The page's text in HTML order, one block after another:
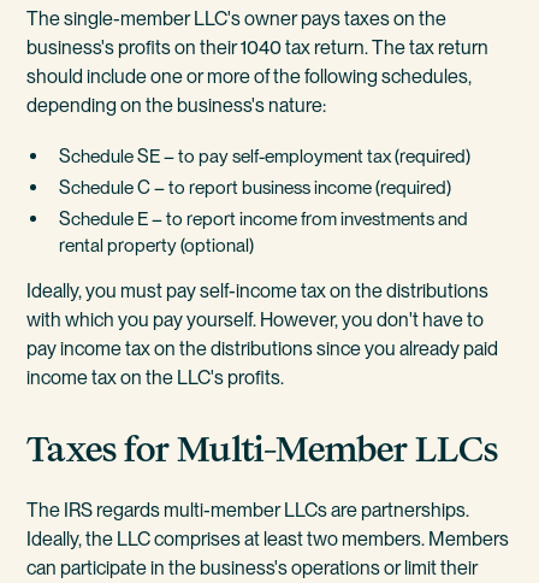
The single-member LLC's owner pays taxes on the
business's profits on their 1040 tax return. The tax return
should include one or more of the following schedules,
depending on the business's nature:
Schedule SE – to pay self-employment tax (required)
Schedule C – to report business income (required)
Schedule E – to report income from investments and
rental property (optional)
Ideally, you must pay self-income tax on the distributions
with which you pay yourself. However, you don't have to
pay income tax on the distributions since you already paid
income tax on the LLC's profits.
Taxes for Multi-Member LLCs
The IRS regards multi-member LLCs are partnerships.
Ideally, the LLC comprises at least two members. Members
can participate in the business's operations or limit their